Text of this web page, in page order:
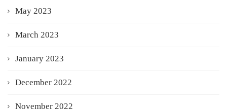
May 2023
March 2023
January 2023
December 2022
November 2022